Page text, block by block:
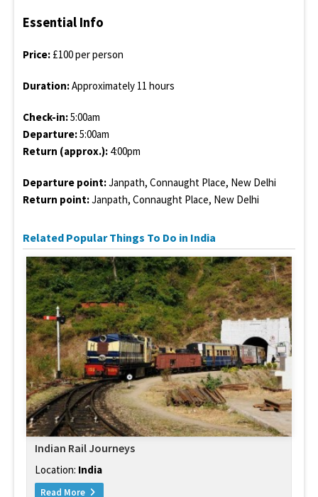
Essential Info
Price: £100 per person
Duration:Approximately 11 hours
Check-in:5:00am
Departure:5:00am
Return (approx.): 4:00pm
Departure point:Janpath, Connaught Place, New Delhi
Return point:Janpath, Connaught Place, New Delhi
Related Popular Things To Do in India
Indian Rail Journeys
Location: India
Read More